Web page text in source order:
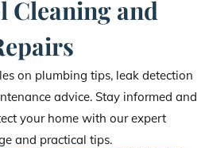
Cleaning and
on plumbing tips, leak detection
advice. Stay informed and
your home with our expert
and practical tips.